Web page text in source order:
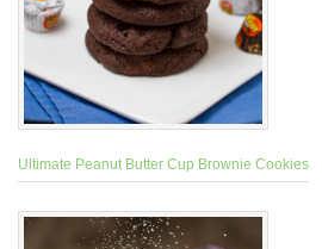
Ultimate Peanut Butter Cup Brownie Cookies